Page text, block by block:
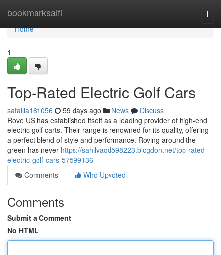
bookmarksaifi
Home
Home
1
Top-Rated Electric Golf Cars
safallla181056 59 days ago News
Discuss
Rove US has established itself as a leading provider of high-end
electric golf carts. Their range is renowned for its quality, offering
a perfect blend of style and performance. Roving around the
green has never https://sahilvaqd598223.blogdon.net/top-rated-
electric-golf-cars-57599136
Comments
Who Upvoted
Comments
Submit a Comment
No HTML